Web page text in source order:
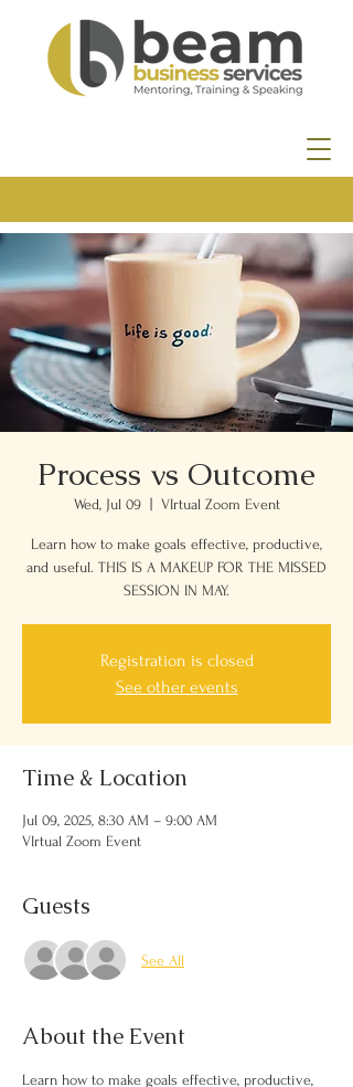
Process vs Outcome
Wed, Jul 09
  |
VIrtual Zoom Event
Learn how to make goals effective, productive,
and useful. THIS IS A MAKEUP FOR THE MISSED
SESSION IN MAY.
Registration is closed
See other events
Time & Location
Jul 09, 2025, 8:30 AM – 9:00 AM
VIrtual Zoom Event
Guests
See All
About the Event
Learn how to make goals effective, productive,